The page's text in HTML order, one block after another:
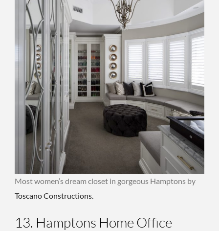
Most women’s dream closet in gorgeous Hamptons by
Toscano Constructions.
13. Hamptons Home Office